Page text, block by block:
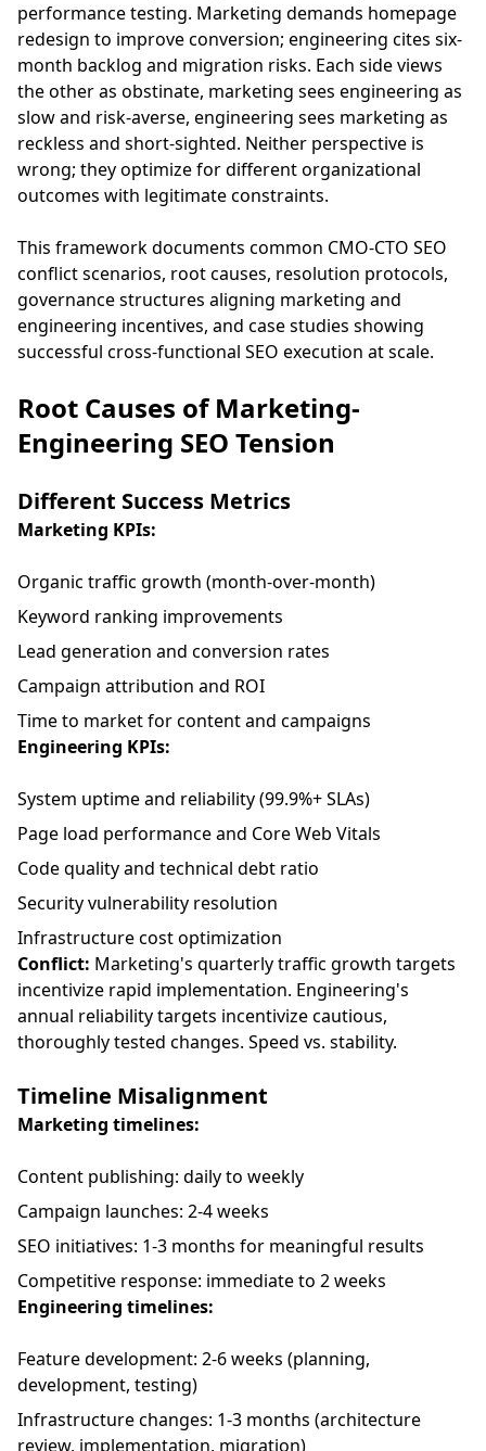
performance testing. Marketing demands homepage
redesign to improve conversion; engineering cites six-
month backlog and migration risks. Each side views
the other as obstinate, marketing sees engineering as
slow and risk-averse, engineering sees marketing as
reckless and short-sighted. Neither perspective is
wrong; they optimize for different organizational
outcomes with legitimate constraints.
This framework documents common CMO-CTO SEO
conflict scenarios, root causes, resolution protocols,
governance structures aligning marketing and
engineering incentives, and case studies showing
successful cross-functional SEO execution at scale.
Root Causes of Marketing-
Engineering SEO Tension
Different Success Metrics
Marketing KPIs:
Organic traffic growth (month-over-month)
Keyword ranking improvements
Lead generation and conversion rates
Campaign attribution and ROI
Time to market for content and campaigns
Engineering KPIs:
System uptime and reliability (99.9%+ SLAs)
Page load performance and Core Web Vitals
Code quality and technical debt ratio
Security vulnerability resolution
Infrastructure cost optimization
Conflict: Marketing's quarterly traffic growth targets
incentivize rapid implementation. Engineering's
annual reliability targets incentivize cautious,
thoroughly tested changes. Speed vs. stability.
Timeline Misalignment
Marketing timelines:
Content publishing: daily to weekly
Campaign launches: 2-4 weeks
SEO initiatives: 1-3 months for meaningful results
Competitive response: immediate to 2 weeks
Engineering timelines:
Feature development: 2-6 weeks (planning,
development, testing)
Infrastructure changes: 1-3 months (architecture
review, implementation, migration)